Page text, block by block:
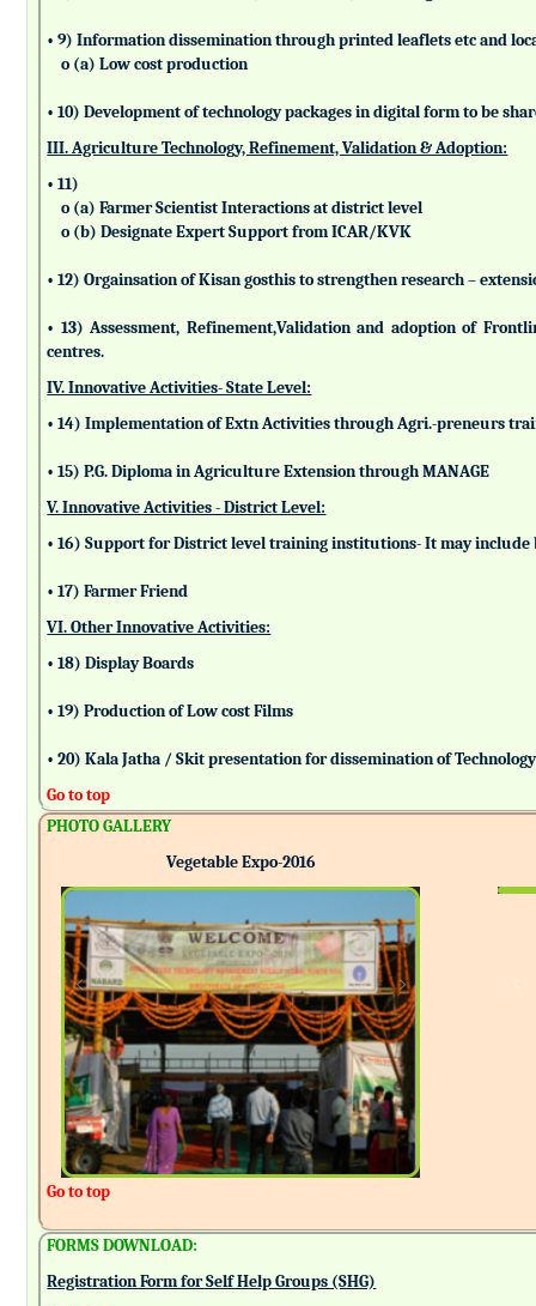
• 9) Information dissemination through printed leaflets etc and
o (a) Low cost production
• 10) Development of technology packages in digital form to be
III. Agriculture Technology, Refinement, Validation & Adoption:
• 11)
o (a) Farmer Scientist Interactions at district level
o (b) Designate Expert Support from ICAR/KVK
• 12) Orgainsation of Kisan gosthis to strengthen research –
• 13) Assessment, Refinement,Validation and adoption of
centres.
IV. Innovative Activities- State Level:
• 14) Implementation of Extn Activities through Agri.-preneurs
• 15) P.G. Diploma in Agriculture Extension through MANAGE
V. Innovative Activities - District Level:
• 16) Support for District level training institutions- It may
• 17) Farmer Friend
VI. Other Innovative Activities:
• 18) Display Boards
• 19) Production of Low cost Films
• 20) Kala Jatha / Skit presentation for dissemination of Technology
Go to top
PHOTO GALLERY
Vegetable Expo-2016
Go to top
FORMS DOWNLOAD:
Registration Form for Self Help Groups (SHG)